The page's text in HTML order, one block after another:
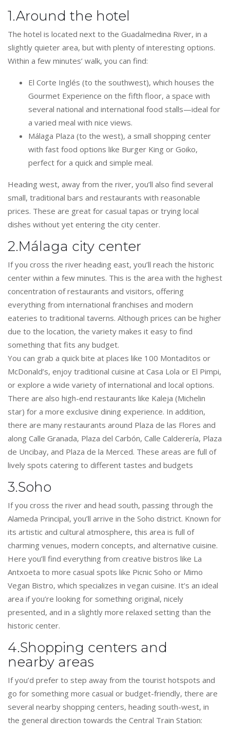
1.Around the hotel
The hotel is located next to the Guadalmedina River, in a
slightly quieter area, but with plenty of interesting options.
Within a few minutes’ walk, you can find:
El Corte Inglés (to the southwest), which houses the
Gourmet Experience on the fifth floor, a space with
several national and international food stalls—ideal for
a varied meal with nice views.
Málaga Plaza (to the west), a small shopping center
with fast food options like Burger King or Goiko,
perfect for a quick and simple meal.
Heading west, away from the river, you’ll also find several
small, traditional bars and restaurants with reasonable
prices. These are great for casual tapas or trying local
dishes without yet entering the city center.
2.Málaga city center
If you cross the river heading east, you’ll reach the historic
center within a few minutes. This is the area with the highest
concentration of restaurants and visitors, offering
everything from international franchises and modern
eateries to traditional taverns. Although prices can be higher
due to the location, the variety makes it easy to find
something that fits any budget.
You can grab a quick bite at places like 100 Montaditos or
McDonald’s, enjoy traditional cuisine at Casa Lola or El Pimpi,
or explore a wide variety of international and local options.
There are also high-end restaurants like Kaleja (Michelin
star) for a more exclusive dining experience. In addition,
there are many restaurants around Plaza de las Flores and
along Calle Granada, Plaza del Carbón, Calle Calderería, Plaza
de Uncibay, and Plaza de la Merced. These areas are full of
lively spots catering to different tastes and budgets
3.Soho
If you cross the river and head south, passing through the
Alameda Principal, you’ll arrive in the Soho district. Known for
its artistic and cultural atmosphere, this area is full of
charming venues, modern concepts, and alternative cuisine.
Here you’ll find everything from creative bistros like La
Antxoeta to more casual spots like Picnic Soho or Mimo
Vegan Bistro, which specializes in vegan cuisine. It’s an ideal
area if you’re looking for something original, nicely
presented, and in a slightly more relaxed setting than the
historic center.
4.Shopping centers and
nearby areas
If you’d prefer to step away from the tourist hotspots and
go for something more casual or budget-friendly, there are
several nearby shopping centers, heading south-west, in
the general direction towards the Central Train Station: